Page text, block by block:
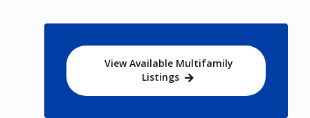
View Available Multifamily
Listings